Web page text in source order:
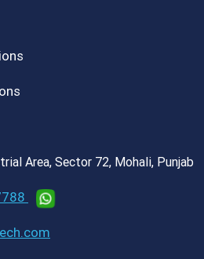
Area, Sector 72, Mohali, Punjab